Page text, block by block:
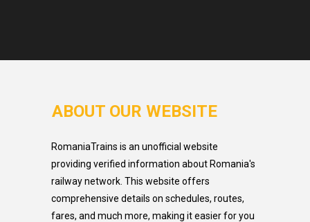
ABOUT OUR WEBSITE
RomaniaTrains is an unofficial website
providing verified information about Romania's
railway network. This website offers
comprehensive details on schedules, routes,
fares, and much more, making it easier for you